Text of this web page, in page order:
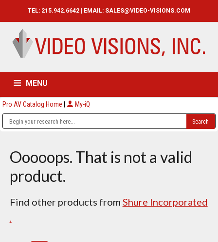
TEL: 215.942.6642 | EMAIL: SALES@VIDEO-VISIONS.COM
MENU
HOME CATALOG ABOUT
Pro AV Catalog Home | My-iQ
Ooooops. That is not a valid
product.
Find other products from Shure Incorporated
.